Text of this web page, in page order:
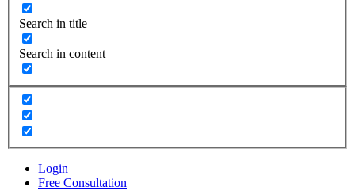
Search in title
Search in content
Login
Free Consultation